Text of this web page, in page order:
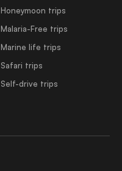
Honeymoon trips
Malaria-Free trips
Marine life trips
Safari trips
Self-drive trips